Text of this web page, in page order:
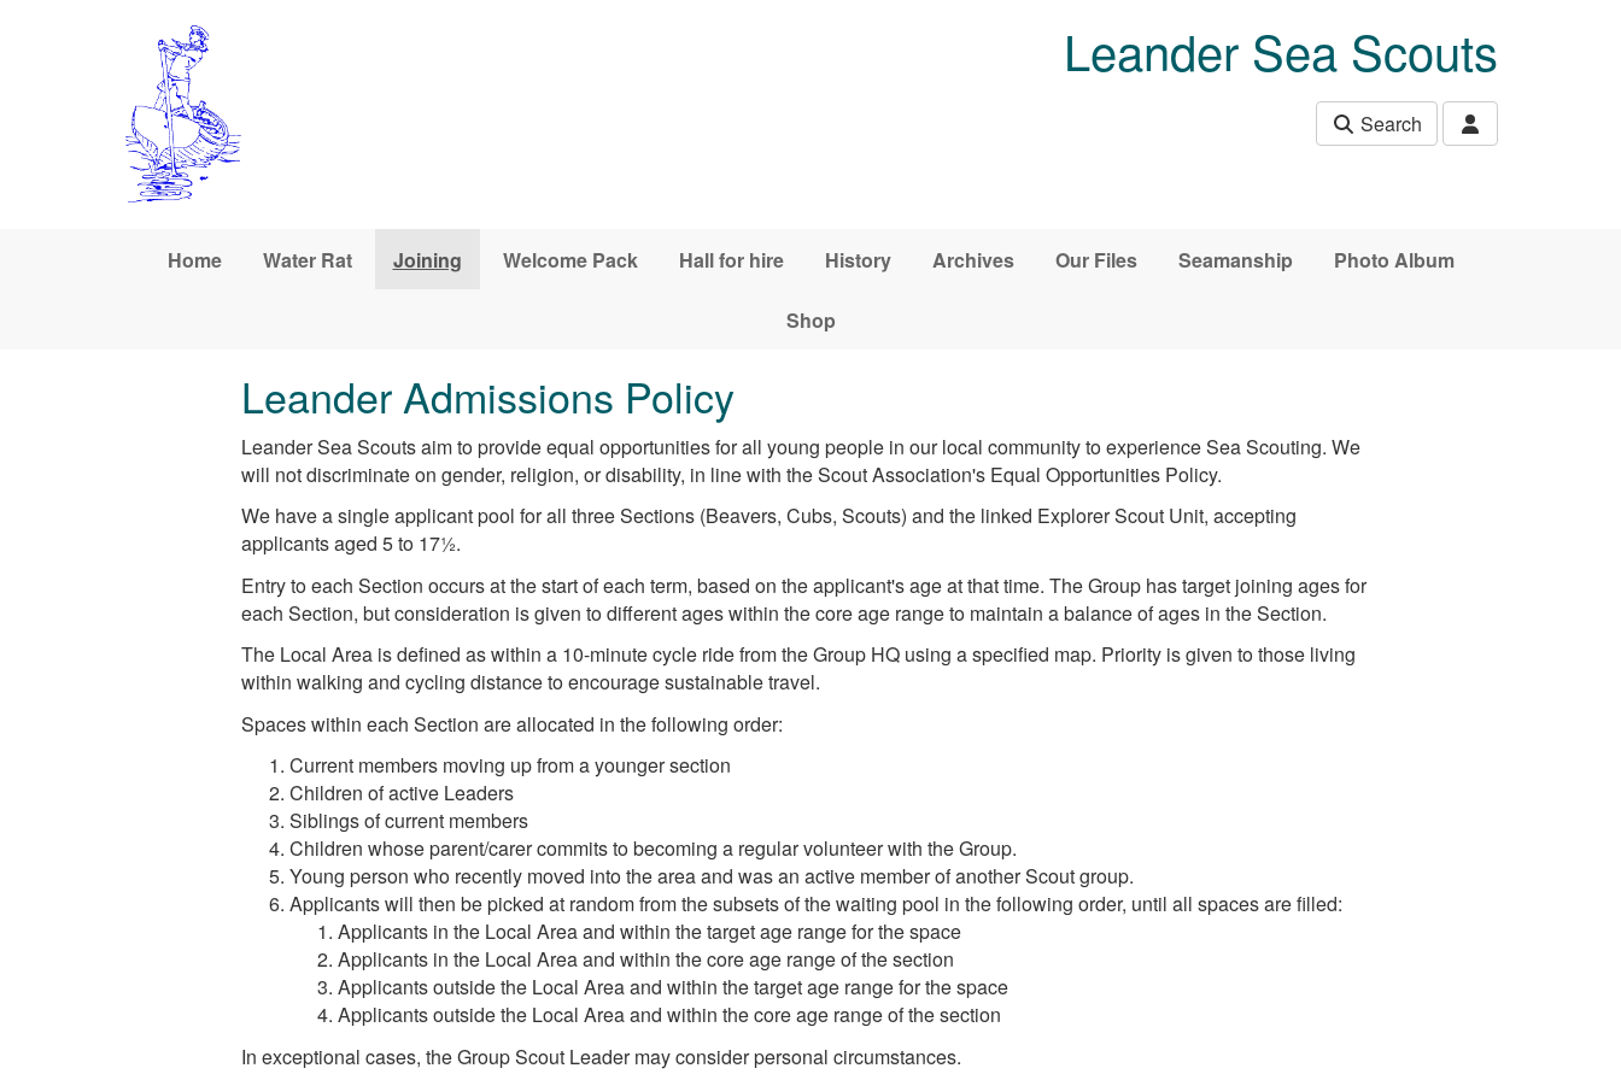
Leander Sea Scouts
Search
Home Water Rat Joining Welcome Pack Hall for hire History Archives Our Files Seamanship Photo Album
Shop
Leander Admissions Policy
Leander Sea Scouts aim to provide equal opportunities for all young people in our local community to experience Sea Scouting. We
will not discriminate on gender, religion, or disability, in line with the Scout Association's Equal Opportunities Policy.
We have a single applicant pool for all three Sections (Beavers, Cubs, Scouts) and the linked Explorer Scout Unit, accepting
applicants aged 5 to 17½.
Entry to each Section occurs at the start of each term, based on the applicant's age at that time. The Group has target joining ages for
each Section, but consideration is given to different ages within the core age range to maintain a balance of ages in the Section.
The Local Area is defined as within a 10-minute cycle ride from the Group HQ using a specified map. Priority is given to those living
within walking and cycling distance to encourage sustainable travel.
Spaces within each Section are allocated in the following order:
Current members moving up from a younger section
Children of active Leaders
Siblings of current members
Children whose parent/carer commits to becoming a regular volunteer with the Group.
Young person who recently moved into the area and was an active member of another Scout group.
Applicants will then be picked at random from the subsets of the waiting pool in the following order, until all spaces are filled:
Applicants in the Local Area and within the target age range for the space
Applicants in the Local Area and within the core age range of the section
Applicants outside the Local Area and within the target age range for the space
Applicants outside the Local Area and within the core age range of the section
In exceptional cases, the Group Scout Leader may consider personal circumstances.